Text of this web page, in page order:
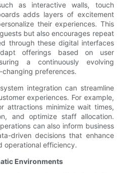
as interactive walls, touch
adds layers of excitement
their experiences. This
but also encourages repeat
through these digital interfaces
offerings based on user
a continuously evolving
preferences.
integration can streamline
experiences. For example,
attractions minimize wait times,
and optimize staff allocation.
can also inform business
driven decisions that enhance
operational efficiency.
Environments